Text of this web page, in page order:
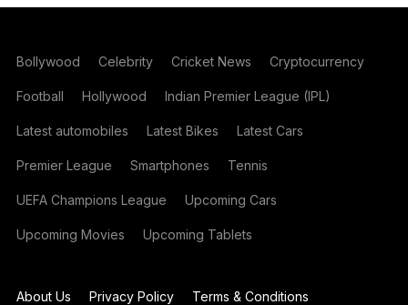
Bollywood Celebrity Cricket News Cryptocurrency
Football Hollywood Indian Premier League (IPL)
Latest automobiles Latest Bikes Latest Cars
Premier League Smartphones Tennis
UEFA Champions League Upcoming Cars
Upcoming Movies Upcoming Tablets
About Us Privacy Policy
Terms & Conditions